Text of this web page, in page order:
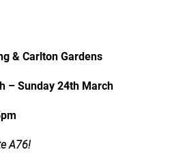
& Carlton Gardens
– Sunday 24th March
A76!